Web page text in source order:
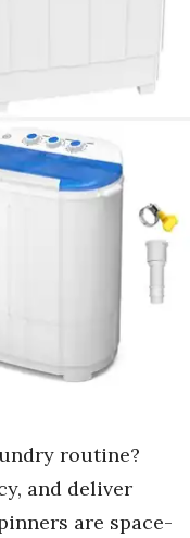
routine?
and deliver
are space-